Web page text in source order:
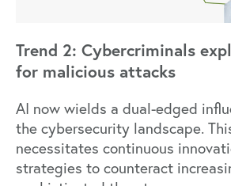
Trend 2: Cybercriminals
for malicious attacks
AI now wields a dual-edged
the cybersecurity landscape.
necessitates continuous
strategies to counteract